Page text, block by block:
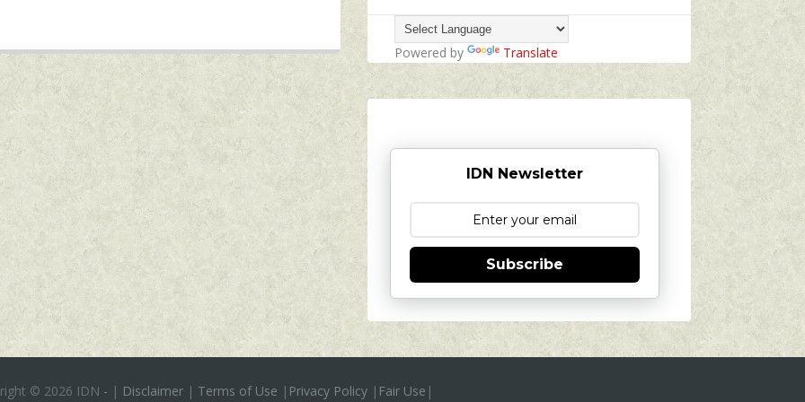
Powered by Translate
IDN Newsletter
Subscribe
© 2026 IDN - | Disclaimer| Terms of Use | Privacy Policy| Fair Use |